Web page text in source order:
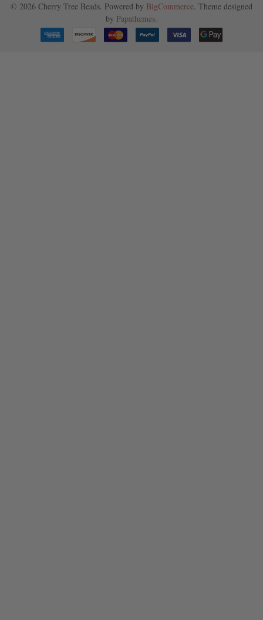
© 2026 Cherry Tree Beads. Powered by BigCommerce. Theme designed
by Papathemes.